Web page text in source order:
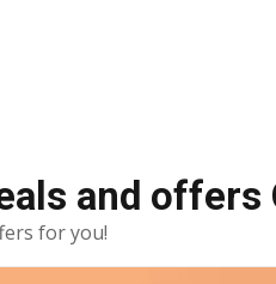
and offers
for you!